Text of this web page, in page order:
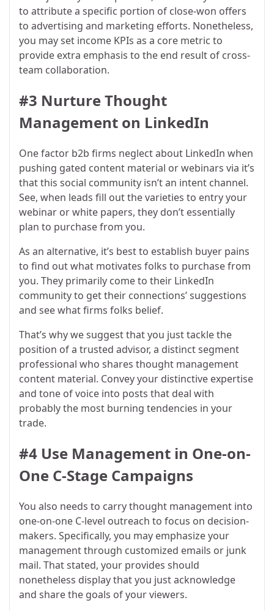
to attribute a specific portion of close-won offers
to advertising and marketing efforts. Nonetheless,
you may set income KPIs as a core metric to
provide extra emphasis to the end result of cross-
team collaboration.
#3 Nurture Thought
Management on LinkedIn
One factor b2b firms neglect about LinkedIn when
pushing gated content material or webinars via it’s
that this social community isn’t an intent channel.
See, when leads fill out the varieties to entry your
webinar or white papers, they don’t essentially
plan to purchase from you.
As an alternative, it’s best to establish buyer pains
to find out what motivates folks to purchase from
you. They primarily come to their LinkedIn
community to get their connections’ suggestions
and see what firms folks belief.
That’s why we suggest that you just tackle the
position of a trusted advisor, a distinct segment
professional who shares thought management
content material. Convey your distinctive expertise
and tone of voice into posts that deal with
probably the most burning tendencies in your
trade.
#4 Use Management in One-on-
One C-Stage Campaigns
You also needs to carry thought management into
one-on-one C-level outreach to focus on decision-
makers. Specifically, you may emphasize your
management through customized emails or junk
mail. That stated, your provides should
nonetheless display that you just acknowledge
and share the goals of your viewers.